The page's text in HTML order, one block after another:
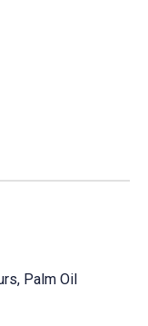
Palm Oil